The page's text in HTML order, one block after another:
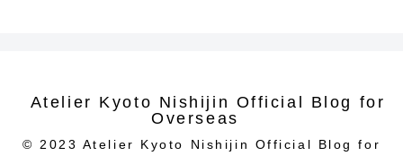
Atelier Kyoto Nishijin Official Blog for
Overseas
© 2023 Atelier Kyoto Nishijin Official Blog for